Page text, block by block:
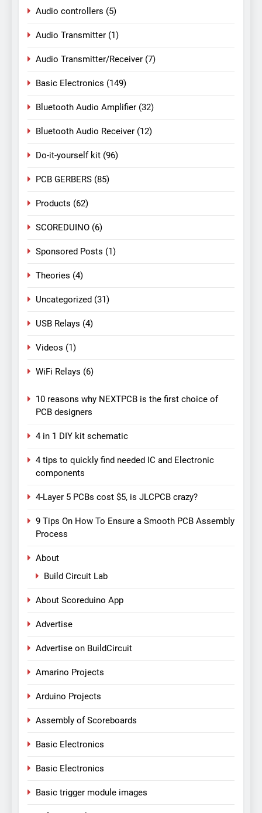
Audio controllers (5)
Audio Transmitter (1)
Audio Transmitter/Receiver (7)
Basic Electronics (149)
Bluetooth Audio Amplifier (32)
Bluetooth Audio Receiver (12)
Do-it-yourself kit (96)
PCB GERBERS (85)
Products (62)
SCOREDUINO (6)
Sponsored Posts (1)
Theories (4)
Uncategorized (31)
USB Relays (4)
Videos (1)
WiFi Relays (6)
10 reasons why NEXTPCB is the first choice of
PCB designers
4 in 1 DIY kit schematic
4 tips to quickly find needed IC and Electronic
components
4-Layer 5 PCBs cost $5, is JLCPCB crazy?
9 Tips On How To Ensure a Smooth PCB Assembly
Process
About
Build Circuit Lab
About Scoreduino App
Advertise
Advertise on BuildCircuit
Amarino Projects
Arduino Projects
Assembly of Scoreboards
Basic Electronics
Basic Electronics
Basic trigger module images